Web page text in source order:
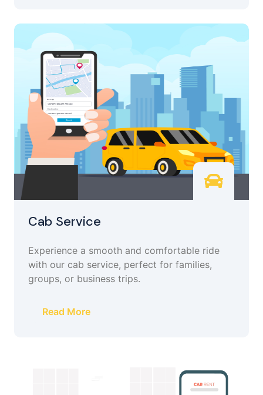
Cab Service
Experience a smooth and comfortable ride
with our cab service, perfect for families,
groups, or business trips.
Read More